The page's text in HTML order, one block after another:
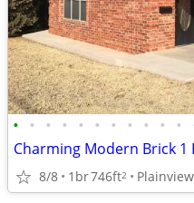
• • • • • • • • • • •
Charming Modern Brick 1
8/8 1br746ft2